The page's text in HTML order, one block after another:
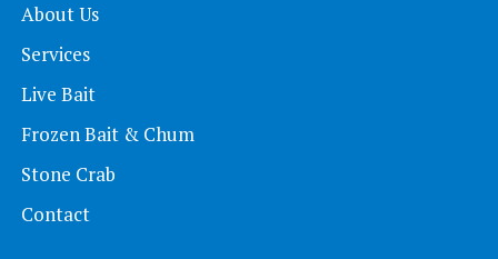
About Us
Services
Live Bait
Frozen Bait & Chum
Stone Crab
Contact